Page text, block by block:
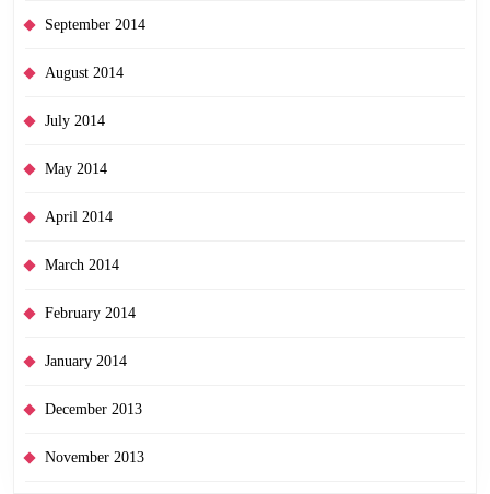
September 2014
August 2014
July 2014
May 2014
April 2014
March 2014
February 2014
January 2014
December 2013
November 2013